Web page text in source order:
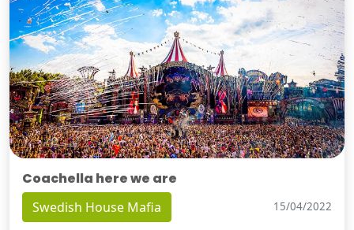
Coachella here we are
Swedish House Mafia 15/04/2022